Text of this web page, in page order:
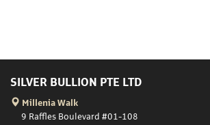
SILVER BULLION PTE LTD
Millenia Walk
9 Raffles Boulevard #01-108